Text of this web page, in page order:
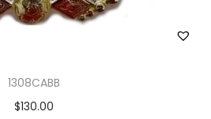
1308CABB
$130.00